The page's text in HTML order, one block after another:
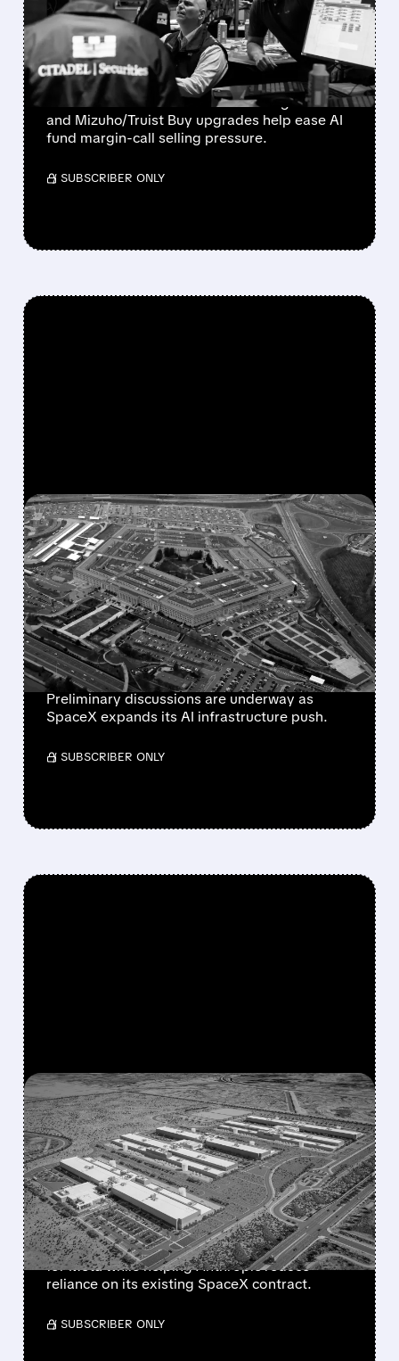
SOAR AS FUND MARGIN
CALLS EASE
Bloom Energy, CoreWeave, and Nebius
rebound as Microsoft’s 43% Azure growth
and Mizuho/Truist Buy upgrades help ease AI
fund margin-call selling pressure.
/ SUBSCRIBER ONLY
FEATURED/07/17/2026 · 4:03 PM
SPACEX IN ADVANCED
TALKS WITH PENTAGON
FOR MULTI-BILLION
DOLLAR AI COMPUTING
DEAL
Preliminary discussions are underway as
SpaceX expands its AI infrastructure push.
/ SUBSCRIBER ONLY
FEATURED/07/17/2026 · 12:58 PM
META IN EARLY TALKS TO
LEASE $10 BILLION AI
COMPUTE CAPACITY TO
ANTHROPIC
The move could create a new revenue stream
for Meta while helping Anthropic reduce
reliance on its existing SpaceX contract.
/ SUBSCRIBER ONLY